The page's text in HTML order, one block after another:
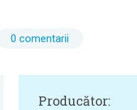
0 comentarii
Producător: